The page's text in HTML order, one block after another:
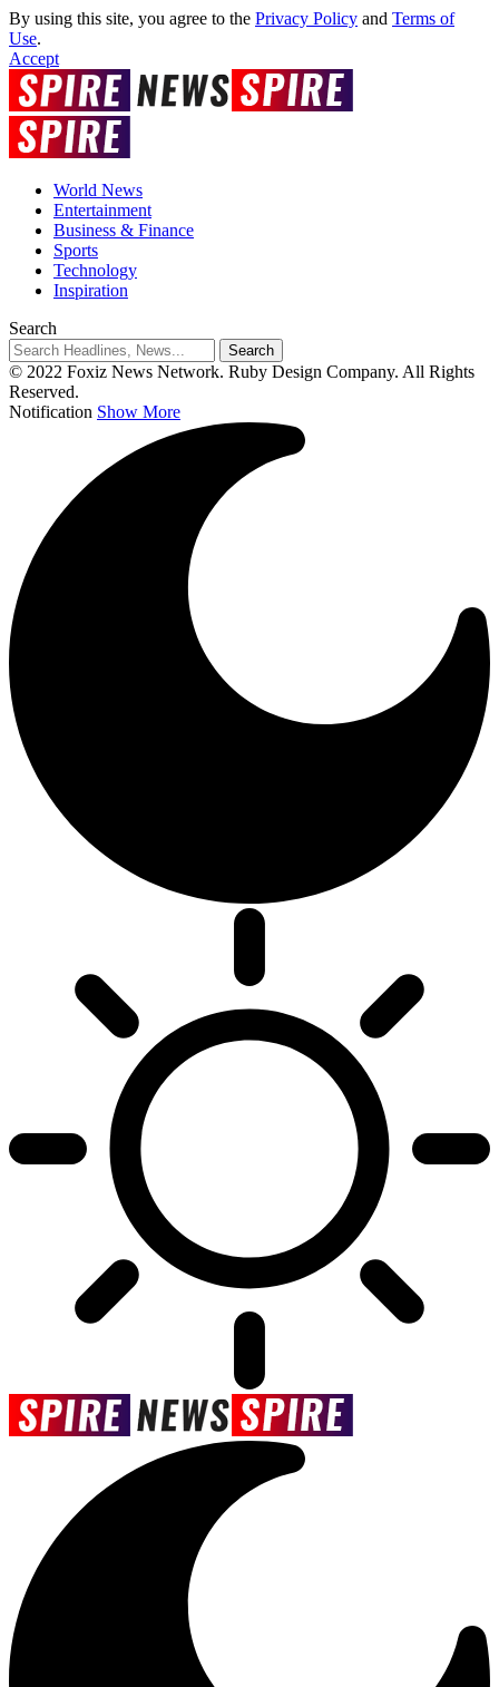
By using this site, you agree to the Privacy Policy and Terms of
Use.
Accept
World News
Entertainment
Business & Finance
Sports
Technology
Inspiration
Search
© 2022 Foxiz News Network. Ruby Design Company. All Rights
Reserved.
Notification Show More